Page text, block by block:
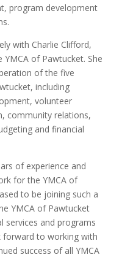
program development
with Charlie Clifford,
of Pawtucket. She
of the five
including
volunteer
community relations,
and financial
of experience and
for the YMCA of
to be joining such a
YMCA of Pawtucket
services and programs
to working with
success of all YMCA